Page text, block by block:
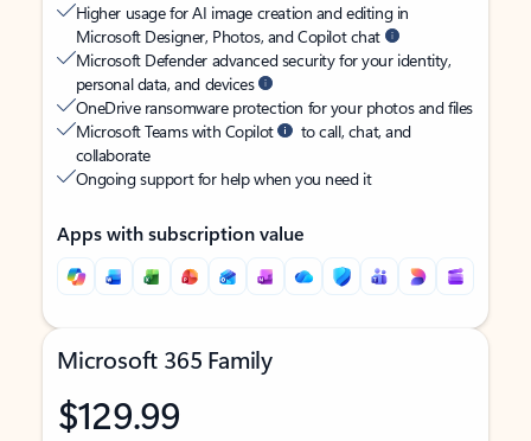
Higher usage for AI image creation and editing in
Microsoft Designer, Photos, and Copilot chat
Microsoft Defender advanced security for your identity,
personal data, and devices
OneDrive ransomware protection for your photos and files
Microsoft Teams with Copilot
to call, chat, and
collaborate
Ongoing support for help when you need it
Apps with subscription value
Microsoft 365 Family
$129.99